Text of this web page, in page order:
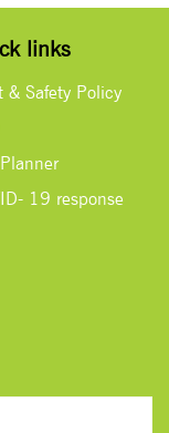
links
& Safety Policy
19 response